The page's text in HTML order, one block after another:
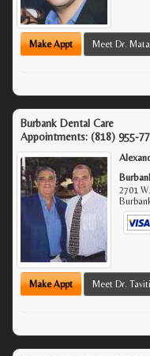
Make Appt Meet Dr.
Burbank Dental Care
Appointments: (818) 955-
2701
Make Appt Meet Dr.